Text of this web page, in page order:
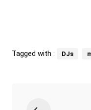
Tagged with : DJs